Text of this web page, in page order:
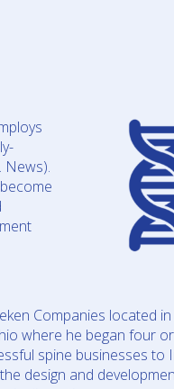
News).
Companies located in
where he began four
spine businesses to
design and